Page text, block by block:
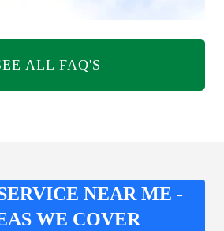
ALL FAQ'S
NEAR ME -
WE COVER